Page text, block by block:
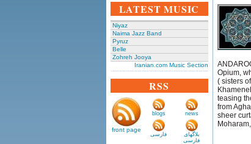
LATEST MUSIC
Niyaz
Naima Jazz Band
Pyruz
Belle
Zohreh Jooya
Iranian.com Music Section
RSS
front page
blogs news
فارسی
بلاگهای
فارسی
Opium,
( sisters
teasing
from
sheer